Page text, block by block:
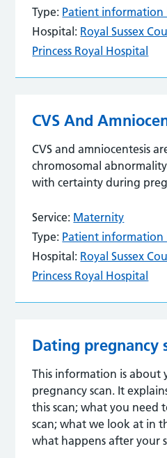
Type: Patient information
Hospital: Royal Sussex
Princess Royal Hospital
CVS And
CVS and amniocentesis
chromosomal
with certainty during
Service: Maternity
Type: Patient information
Hospital: Royal Sussex
Princess Royal Hospital
Dating pregnancy
This information is about
pregnancy scan. It
this scan; what you need
scan; what we look at in
what happens after your